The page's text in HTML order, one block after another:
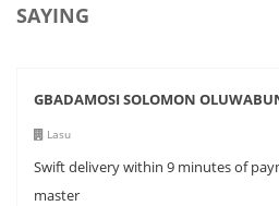
SAYING
GBADAMOSI SOLOMON
Lasu
Swift delivery within 9 minutes of
master